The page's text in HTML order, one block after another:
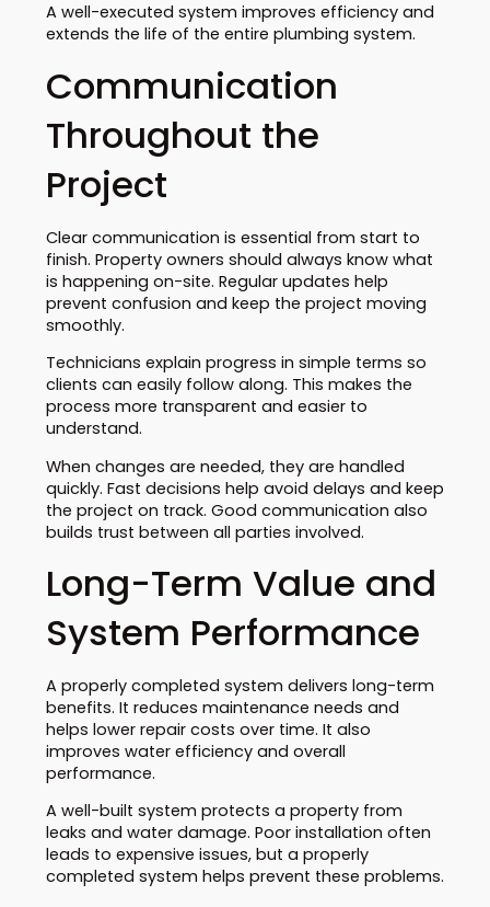
A well-executed system improves efficiency and
extends the life of the entire plumbing system.
Communication
Throughout the
Project
Clear communication is essential from start to
finish. Property owners should always know what
is happening on-site. Regular updates help
prevent confusion and keep the project moving
smoothly.
Technicians explain progress in simple terms so
clients can easily follow along. This makes the
process more transparent and easier to
understand.
When changes are needed, they are handled
quickly. Fast decisions help avoid delays and keep
the project on track. Good communication also
builds trust between all parties involved.
Long-Term Value and
System Performance
A properly completed system delivers long-term
benefits. It reduces maintenance needs and
helps lower repair costs over time. It also
improves water efficiency and overall
performance.
A well-built system protects a property from
leaks and water damage. Poor installation often
leads to expensive issues, but a properly
completed system helps prevent these problems.